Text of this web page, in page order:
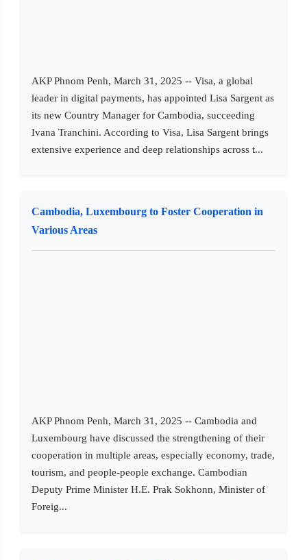
AKP Phnom Penh, March 31, 2025 -- Visa, a global
leader in digital payments, has appointed Lisa Sargent as
its new Country Manager for Cambodia, succeeding
Ivana Tranchini. According to Visa, Lisa Sargent brings
extensive experience and deep relationships across t...
Cambodia, Luxembourg to Foster Cooperation in
Various Areas
AKP Phnom Penh, March 31, 2025 -- Cambodia and
Luxembourg have discussed the strengthening of their
cooperation in multiple areas, especially economy, trade,
tourism, and people-people exchange. Cambodian
Deputy Prime Minister H.E. Prak Sokhonn, Minister of
Foreig...